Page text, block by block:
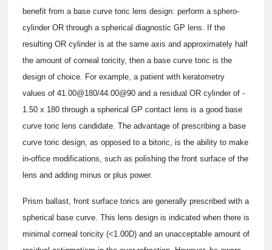
benefit from a base curve toric lens design: perform a sphero-
cylinder OR through a spherical diagnostic GP lens. If the
resulting OR cylinder is at the same axis and approximately half
the amount of corneal toricity, then a base curve toric is the
design of choice. For example, a patient with keratometry
values of 41.00@180/44.00@90 and a residual OR cylinder of ­
1.50 x 180 through a spherical GP contact lens is a good base
curve toric lens candidate. The advantage of prescribing a base
curve toric design, as opposed to a bitoric, is the ability to make
in-office modifications, such as polishing the front surface of the
lens and adding minus or plus power.
Prism ballast, front surface torics are generally prescribed with a
spherical base curve. This lens design is indicated when there is
minimal corneal toricity (<1.00D) and an unacceptable amount of